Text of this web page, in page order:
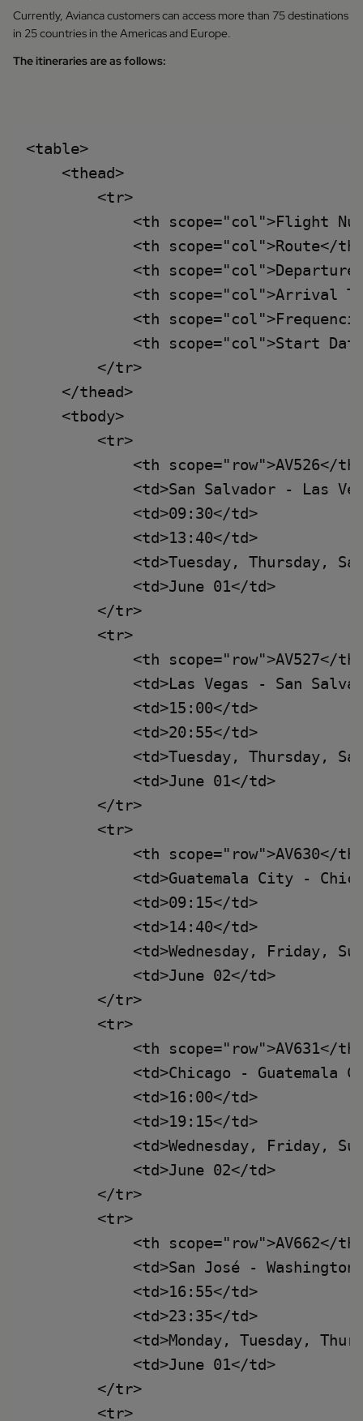
Currently, Avianca customers can access more than 75 destinations
in 25 countries in the Americas and Europe.
The itineraries are as follows:
<table>
    <thead>
        <tr>
<th scope="col">Flight
<th scope="col">Route</
<th scope="col">Departure
<th scope="col">Arrival
<th
<th scope="col">Start
        </tr>
    </thead>
    <tbody>
        <tr>
<th scope="row">AV526</
<td>San Salvador - Las
            <td>09:30</td>
            <td>13:40</td>
<td>Tuesday, Thursday,
            <td>June 01</td>
        </tr>
        <tr>
<th scope="row">AV527</
<td>Las Vegas - San
            <td>15:00</td>
            <td>20:55</td>
<td>Tuesday, Thursday,
            <td>June 01</td>
        </tr>
        <tr>
<th scope="row">AV630</
<td>Guatemala City -
            <td>09:15</td>
            <td>14:40</td>
<td>Wednesday, Friday,
            <td>June 02</td>
        </tr>
        <tr>
<th scope="row">AV631</
<td>Chicago - Guatemala
            <td>16:00</td>
            <td>19:15</td>
<td>Wednesday, Friday,
            <td>June 02</td>
        </tr>
        <tr>
<th scope="row">AV662</
<td>San José -
            <td>16:55</td>
            <td>23:35</td>
<td>Monday, Tuesday,
            <td>June 01</td>
        </tr>
        <tr>